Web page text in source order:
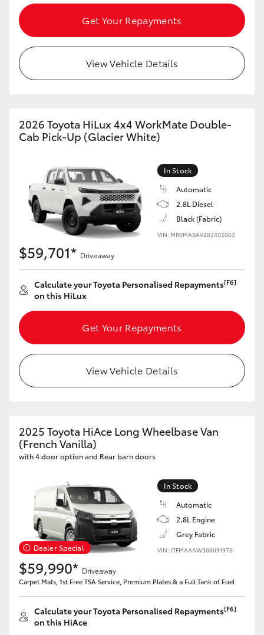
Get Your Repayments
View Vehicle Details
2026 Toyota HiLux 4x4 WorkMate Double-
Cab Pick-Up (Glacier White)
In Stock
Automatic
2.8L Diesel
Black (Fabric)
VIN: MR0MABAV202402063
$59,701* Driveaway
Calculate your Toyota Personalised Repayments[F6]
on this HiLux
Get Your Repayments
View Vehicle Details
2025 Toyota HiAce Long Wheelbase Van
(French Vanilla)
with 4 door option and Rear barn doors
Dealer Special
In Stock
Automatic
2.8L Engine
Grey Fabric
VIN: JTFMAAAW308091975
$59,990* Driveaway
Carpet Mats, 1st Free TSA Service, Premium Plates & a Full Tank of Fuel
Calculate your Toyota Personalised Repayments[F6]
on this HiAce